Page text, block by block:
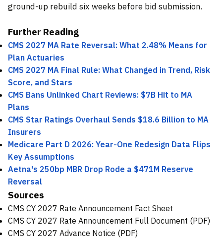
ground-up rebuild six weeks before bid submission.
Further Reading
CMS 2027 MA Rate Reversal: What 2.48% Means for
Plan Actuaries
CMS 2027 MA Final Rule: What Changed in Trend, Risk
Score, and Stars
CMS Bans Unlinked Chart Reviews: $7B Hit to MA
Plans
CMS Star Ratings Overhaul Sends $18.6 Billion to MA
Insurers
Medicare Part D 2026: Year-One Redesign Data Flips
Key Assumptions
Aetna's 250bp MBR Drop Rode a $471M Reserve
Reversal
Sources
CMS CY 2027 Rate Announcement Fact Sheet
CMS CY 2027 Rate Announcement Full Document (PDF)
CMS CY 2027 Advance Notice (PDF)